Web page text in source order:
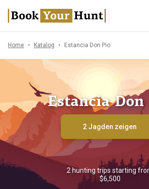
Home Katalog Estancia Don Pio
Estancia Don
2 Jagden zeigen
2 hunting trips starting
$6,500